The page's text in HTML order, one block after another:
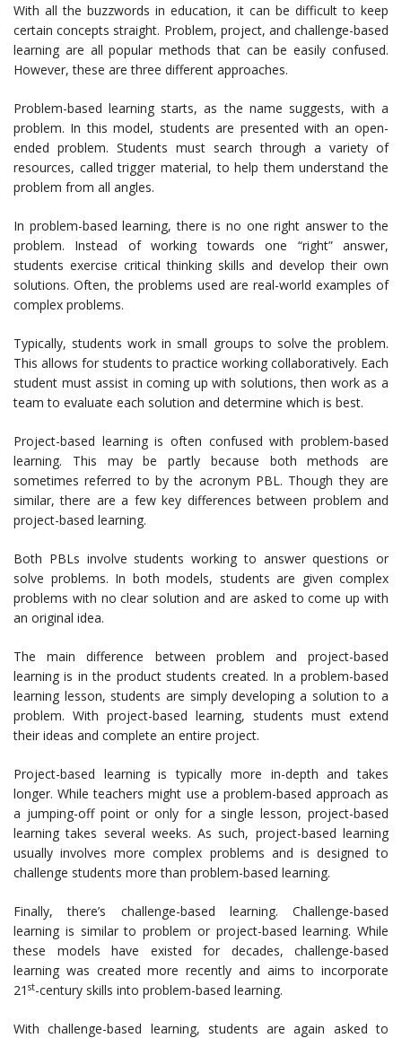
With all the buzzwords in education, it can be difficult to keep
certain concepts straight. Problem, project, and challenge-based
learning are all popular methods that can be easily confused.
However, these are three different approaches.
Problem-based learning starts, as the name suggests, with a
problem. In this model, students are presented with an open-
ended problem. Students must search through a variety of
resources, called trigger material, to help them understand the
problem from all angles.
In problem-based learning, there is no one right answer to the
problem. Instead of working towards one “right” answer,
students exercise critical thinking skills and develop their own
solutions. Often, the problems used are real-world examples of
complex problems.
Typically, students work in small groups to solve the problem.
This allows for students to practice working collaboratively. Each
student must assist in coming up with solutions, then work as a
team to evaluate each solution and determine which is best.
Project-based learning is often confused with problem-based
learning. This may be partly because both methods are
sometimes referred to by the acronym PBL. Though they are
similar, there are a few key differences between problem and
project-based learning.
Both PBLs involve students working to answer questions or
solve problems. In both models, students are given complex
problems with no clear solution and are asked to come up with
an original idea.
The main difference between problem and project-based
learning is in the product students created. In a problem-based
learning lesson, students are simply developing a solution to a
problem. With project-based learning, students must extend
their ideas and complete an entire project.
Project-based learning is typically more in-depth and takes
longer. While teachers might use a problem-based approach as
a jumping-off point or only for a single lesson, project-based
learning takes several weeks. As such, project-based learning
usually involves more complex problems and is designed to
challenge students more than problem-based learning.
Finally, there’s challenge-based learning. Challenge-based
learning is similar to problem or project-based learning. While
these models have existed for decades, challenge-based
learning was created more recently and aims to incorporate
21 st-century skills into problem-based learning.
With challenge-based learning, students are again asked to